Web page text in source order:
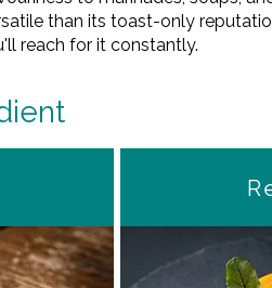
than its toast-only
reach for it constantly.